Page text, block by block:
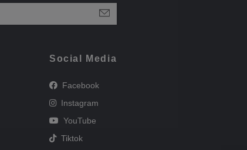
Social Media
Facebook
Instagram
YouTube
Tiktok